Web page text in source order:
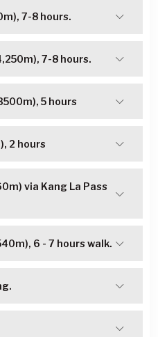
7-8 hours.
7-8 hours.
5 hours
2 hours
via Kang La Pass
6 - 7 hours walk.